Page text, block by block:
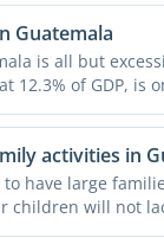
Guatemala
is all but
12.3% of GDP, is
activities in
have large
children will not